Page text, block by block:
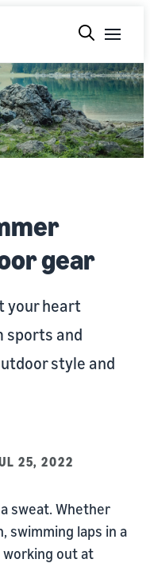
gear
your heart
sports and
style and
25, 2022
sweat. Whether
swimming laps in a
working out at